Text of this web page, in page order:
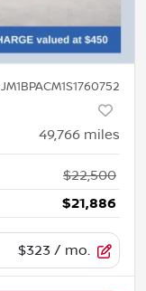
JM1BPACM1S1760752
49,766 miles
$22,500
$21,886
$323 / mo.